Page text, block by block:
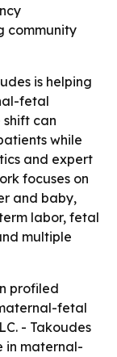
community
is helping
fetal
shift can
while
and expert
focuses on
and baby,
labor, fetal
multiple
profiled
fetal
- Takoudes
in maternal-